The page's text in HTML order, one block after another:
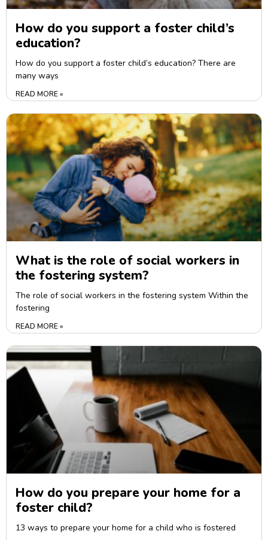
How do you support a foster child’s
education?
How do you support a foster child’s education? There are
many ways
READ MORE »
What is the role of social workers in
the fostering system?
The role of social workers in the fostering system Within the
fostering
READ MORE »
How do you prepare your home for a
foster child?
13 ways to prepare your home for a child who is fostered